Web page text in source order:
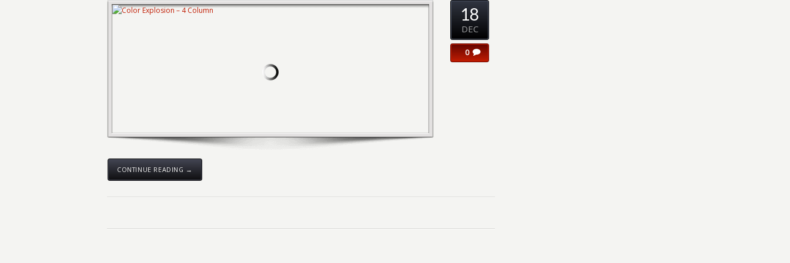
CONTINUE READING →
18
DEC
0